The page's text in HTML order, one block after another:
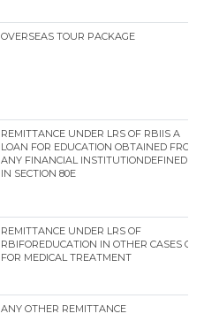
OVERSEAS TOUR PACKAGE
REMITTANCE UNDER LRS OF RBIIS A
LOAN FOR EDUCATION OBTAINED FROM
ANY FINANCIAL INSTITUTIONDEFINED
IN SECTION 80E
REMITTANCE UNDER LRS OF
RBIFOREDUCATION IN OTHER CASES OR
FOR MEDICAL TREATMENT
ANY OTHER REMITTANCE